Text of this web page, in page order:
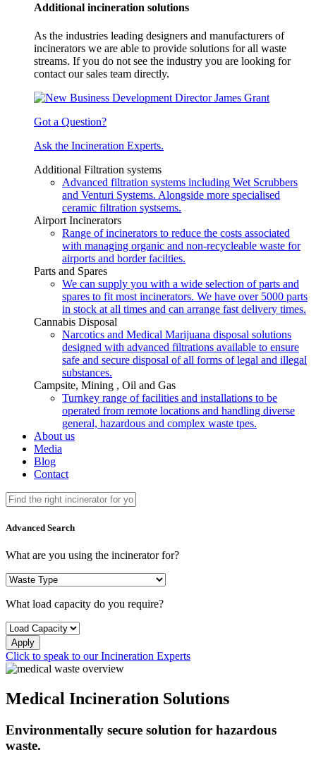
Additional incineration solutions
As the industries leading designers and manufacturers of
incinerators we are able to provide solutions for all waste
streams. If you do not see the industry you are looking for
contact our sales team directly.
Got a Question?
Ask the Incineration Experts.
Additional Filtration systems
Advanced filtration systems including Wet Scrubbers
and Venturi Systems. Alongside more specialised
ceramic filtration systsems.
Airport Incinerators
Range of incinerators to reduce the costs associated
with managing organic and non-recycleable waste for
airports and border facilties.
Parts and Spares
We can supply you with a wide selection of parts and
spares to fit most incinerators. We have over 5000 parts
in stock at all times and can arrange fast delivery times.
Cannabis Disposal
Narcotics and Medical Marijuana disposal solutions
designed with advanced filtrations available to ensure
safe and secure disposal of all forms of legal and illegal
substances.
Campsite, Mining , Oil and Gas
Turnkey range of facilities and installations to be
operated from remote locations and handling diverse
general, hazardous and complex waste tpes.
About us
Media
Blog
Contact
Advanced Search
What are you using the incinerator for?
What load capacity do you require?
Apply
Click to speak to our Incineration Experts
Medical Incineration Solutions
Environmentally secure solution for hazardous
waste.